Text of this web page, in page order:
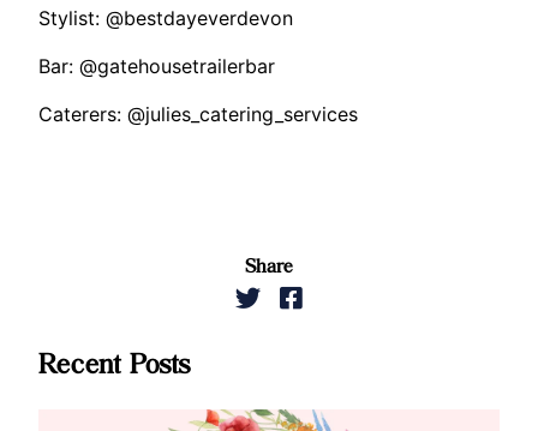
Stylist: @bestdayeverdevon
Bar: @gatehousetrailerbar
Caterers: @julies_catering_services
Share
Recent Posts